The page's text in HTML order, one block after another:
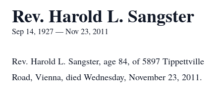
Rev. Harold L. Sangster
Sep 14, 1927 — Nov 23, 2011
Rev. Harold L. Sangster, age 84, of 5897 Tippettville
Road, Vienna, died Wednesday, November 23, 2011.